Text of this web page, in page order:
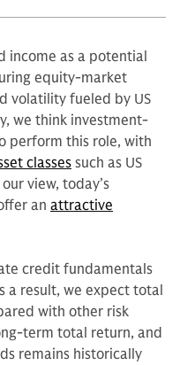
income as a potential
equity-market
volatility fueled by US
we think investment-
perform this role, with
classes such as US
view, today’s
an attractive
credit fundamentals
a result, we expect total
with other risk
term total return, and
remains historically